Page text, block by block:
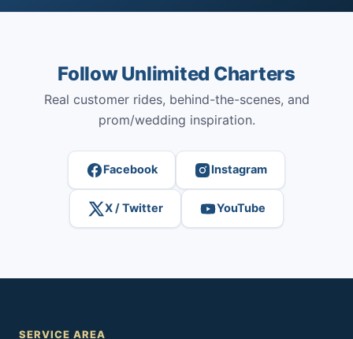
Follow Unlimited Charters
Real customer rides, behind-the-scenes, and
prom/wedding inspiration.
Facebook Instagram
X / Twitter YouTube
SERVICE AREA